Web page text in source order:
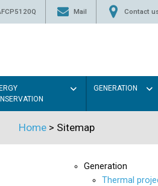
Mail Contact
GENERATION
Home > Sitemap
Generation
Thermal